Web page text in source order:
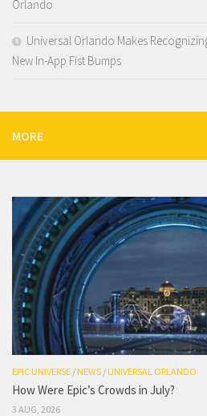
Orlando
Universal Orlando Makes
New In-App Fist Bumps
MORE
EPIC UNIVERSE /NEWS /UNIVERSAL ORLANDO
How Were Epic’s Crowds in July?
3 AUG, 2026